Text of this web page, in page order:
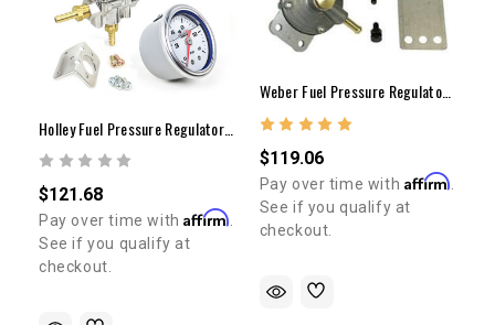
$121.68
Pay over time withAffirm.
See if you qualify at
checkout.
Weber Fuel Pressure Regulator (1.5-12lbs)
$119.06
Pay over time with Affirm
See if you qualify at
checkout.